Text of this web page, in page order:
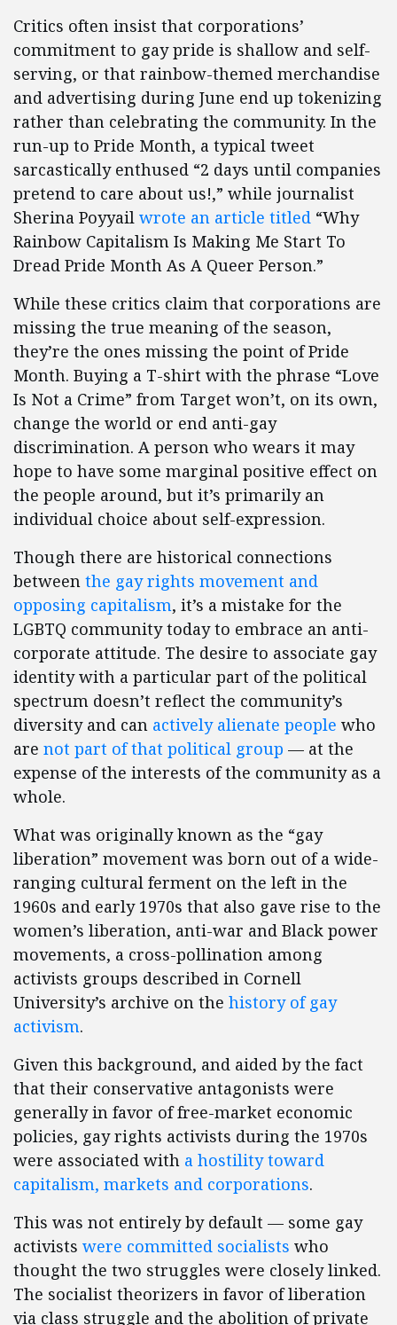
Critics often insist that corporations’
commitment to gay pride is shallow and self-
serving, or that rainbow-themed merchandise
and advertising during June end up tokenizing
rather than celebrating the community. In the
run-up to Pride Month, a typical tweet
sarcastically enthused “2 days until companies
pretend to care about us!,” while journalist
Sherina Poyyail wrote an article titled “Why
Rainbow Capitalism Is Making Me Start To
Dread Pride Month As A Queer Person.”
While these critics claim that corporations are
missing the true meaning of the season,
they’re the ones missing the point of Pride
Month. Buying a T-shirt with the phrase “Love
Is Not a Crime” from Target won’t, on its own,
change the world or end anti-gay
discrimination. A person who wears it may
hope to have some marginal positive effect on
the people around, but it’s primarily an
individual choice about self-expression.
Though there are historical connections
between the gay rights movement and
opposing capitalism, it’s a mistake for the
LGBTQ community today to embrace an anti-
corporate attitude. The desire to associate gay
identity with a particular part of the political
spectrum doesn’t reflect the community’s
diversity and can actively alienate people who
are not part of that political group — at the
expense of the interests of the community as a
whole.
What was originally known as the “gay
liberation” movement was born out of a wide-
ranging cultural ferment on the left in the
1960s and early 1970s that also gave rise to the
women’s liberation, anti-war and Black power
movements, a cross-pollination among
activists groups described in Cornell
University’s archive on the history of gay
activism.
Given this background, and aided by the fact
that their conservative antagonists were
generally in favor of free-market economic
policies, gay rights activists during the 1970s
were associated with a hostility toward
capitalism, markets and corporations.
This was not entirely by default — some gay
activists were committed socialists who
thought the two struggles were closely linked.
The socialist theorizers in favor of liberation
via class struggle and the abolition of private